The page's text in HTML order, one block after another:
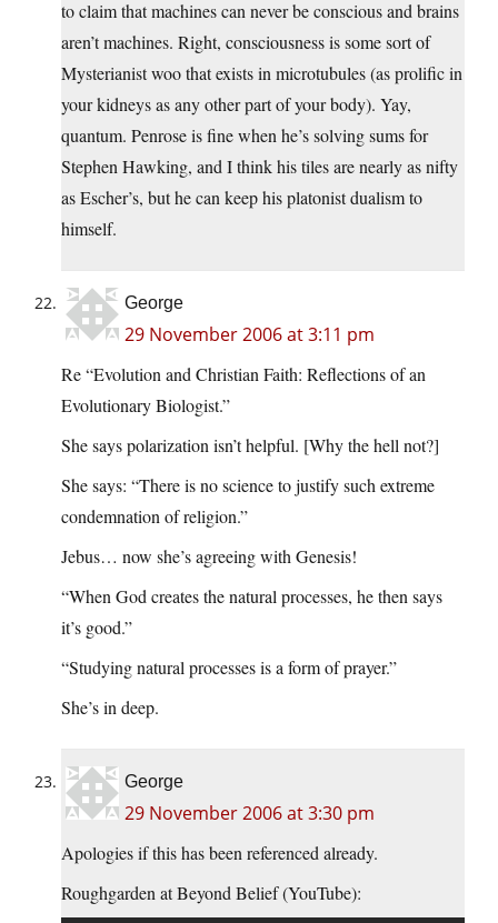
to claim that machines can never be conscious and brains
aren’t machines. Right, consciousness is some sort of
Mysterianist woo that exists in microtubules (as prolific in
your kidneys as any other part of your body). Yay,
quantum. Penrose is fine when he’s solving sums for
Stephen Hawking, and I think his tiles are nearly as nifty
as Escher’s, but he can keep his platonist dualism to
himself.
George
29 November 2006 at 3:11 pm
Re “Evolution and Christian Faith: Reflections of an
Evolutionary Biologist.”
She says polarization isn’t helpful. [Why the hell not?]
She says: “There is no science to justify such extreme
condemnation of religion.”
Jebus… now she’s agreeing with Genesis!
“When God creates the natural processes, he then says
it’s good.”
“Studying natural processes is a form of prayer.”
She’s in deep.
George
29 November 2006 at 3:30 pm
Apologies if this has been referenced already.
Roughgarden at Beyond Belief (YouTube):